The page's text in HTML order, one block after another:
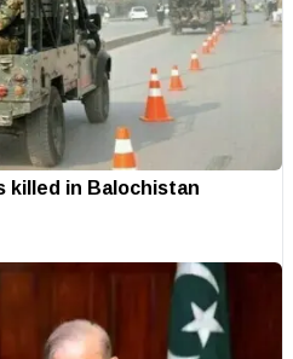
in Balochistan